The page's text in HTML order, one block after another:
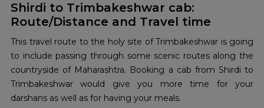
Shirdi to Trimbakeshwar cab:
Route/Distance and Travel time
This travel route to the holy site of Trimbakeshwar is going
to include passing through some scenic routes along the
countryside of Maharashtra. Booking a cab from Shirdi to
Trimbakeshwar would give you more time for your
darshans as well as for having your meals.